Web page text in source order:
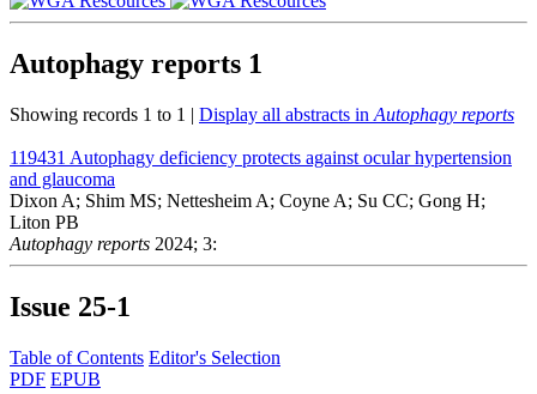
Autophagy reports 1
Showing records 1 to 1 | Display all abstracts in Autophagy reports
119431 Autophagy deficiency protects against ocular hypertension
and glaucoma
Dixon A; Shim MS; Nettesheim A; Coyne A; Su CC; Gong H;
Liton PB
Autophagy reports 2024; 3:
Issue 25-1
Table of Contents Editor's Selection
PDF EPUB